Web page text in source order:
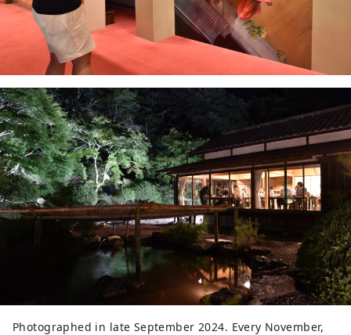
Photographed in late September 2024. Every November,